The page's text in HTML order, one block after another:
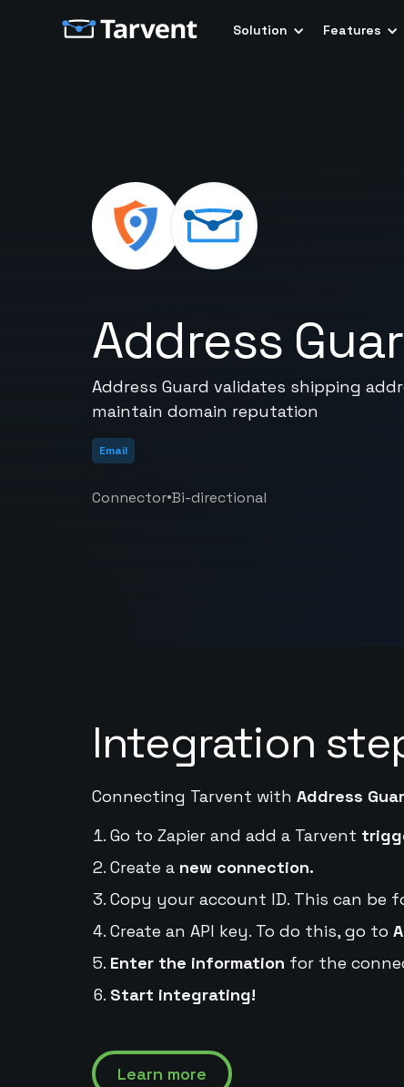
Solution Features
Address
Address Guard validates shipping
maintain domain reputation
Email
Connector•Bi-directional
Integration
Connecting Tarvent with Address
Go to Zapier and add a Tarvent
Create a new connection.
Copy your account ID. This can be
Create an API key. To do this, go to
Enter the information for the
Start integrating!
Learn more